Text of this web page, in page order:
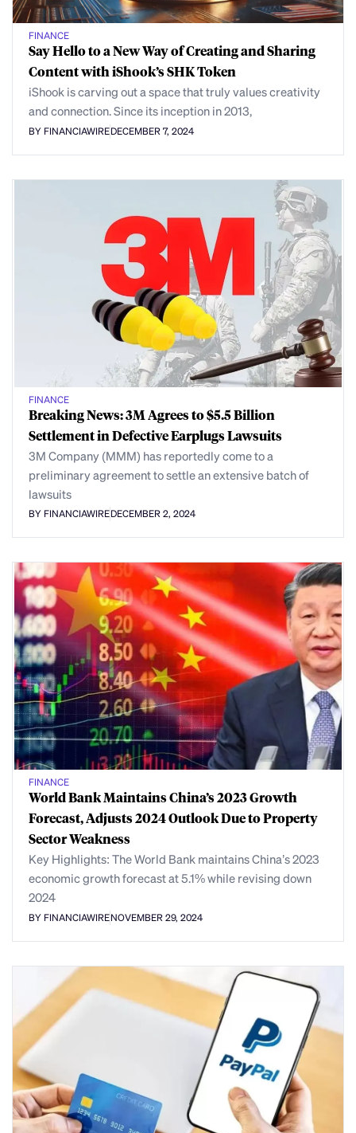
FINANCE
Say Hello to a New Way of Creating and Sharing
Content with iShook’s SHK Token
iShook is carving out a space that truly values creativity
and connection. Since its inception in 2013,
BY FINANCIAWIREDECEMBER 7, 2024
FINANCE
Breaking News: 3M Agrees to $5.5 Billion
Settlement in Defective Earplugs Lawsuits
3M Company (MMM) has reportedly come to a
preliminary agreement to settle an extensive batch of
lawsuits
BY FINANCIAWIREDECEMBER 2, 2024
FINANCE
World Bank Maintains China’s 2023 Growth
Forecast, Adjusts 2024 Outlook Due to Property
Sector Weakness
Key Highlights: The World Bank maintains China’s 2023
economic growth forecast at 5.1% while revising down
2024
BY FINANCIAWIRENOVEMBER 29, 2024